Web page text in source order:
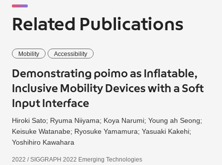
Related Publications
Mobility Accessibility
Demonstrating poimo as Inflatable,
Inclusive Mobility Devices with a Soft
Input Interface
Hiroki Sato; Ryuma Niiyama; Koya Narumi; Young ah Seong;
Keisuke Watanabe; Ryosuke Yamamura; Yasuaki Kakehi;
Yoshihiro Kawahara
2022 / SIGGRAPH 2022 Emerging Technologies